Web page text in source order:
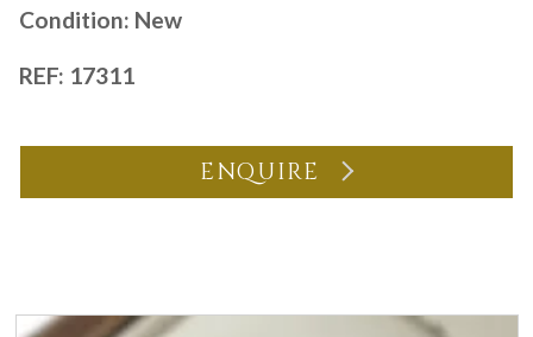
Condition: New
REF: 17311
ENQUIRE